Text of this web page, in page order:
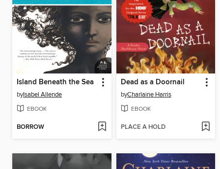
Island Beneath the Sea
byIsabel Allende
EBOOK
BORROW
Dead as a Doornail
byCharlaine Harris
EBOOK
PLACE A HOLD